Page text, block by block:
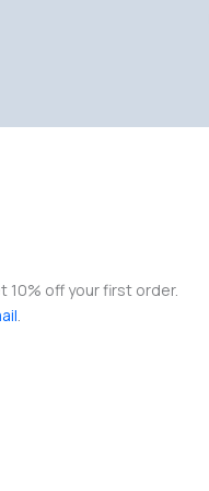
off your first order.